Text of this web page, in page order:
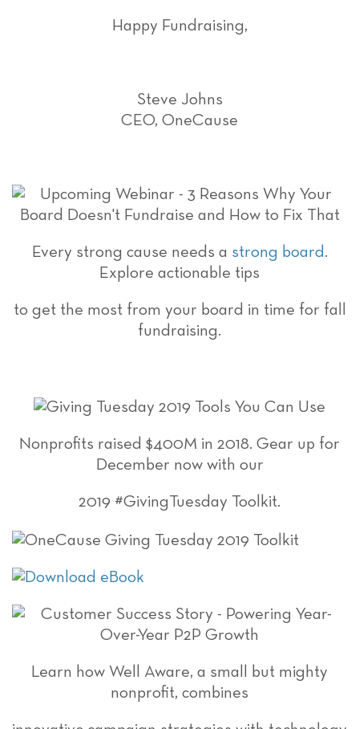
Happy Fundraising,
Steve Johns
CEO, OneCause
Every strong cause needs a strong board.
Explore actionable tips
to get the most from your board in time for fall
fundraising.
Nonprofits raised $400M in 2018. Gear up for
December now with our
2019 #GivingTuesday Toolkit.
Learn how Well Aware, a small but mighty
nonprofit, combines